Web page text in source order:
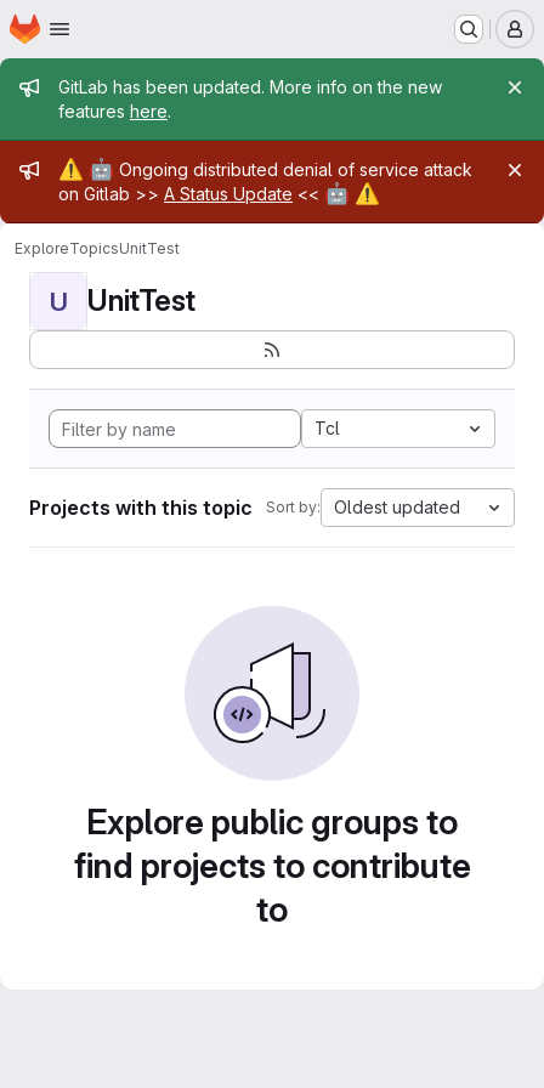
Skip to main content
Homepage
Admin message
GitLab has been updated. More info on the new
features here.
Admin message
⚠️ 🤖 Ongoing distributed denial of service attack
on Gitlab >> A Status Update << 🤖 ⚠️
ExploreTopicsUnitTest
U UnitTest
Tcl
Projects with this topic Sort by: Oldest updated
Explore public groups to
find projects to contribute
to